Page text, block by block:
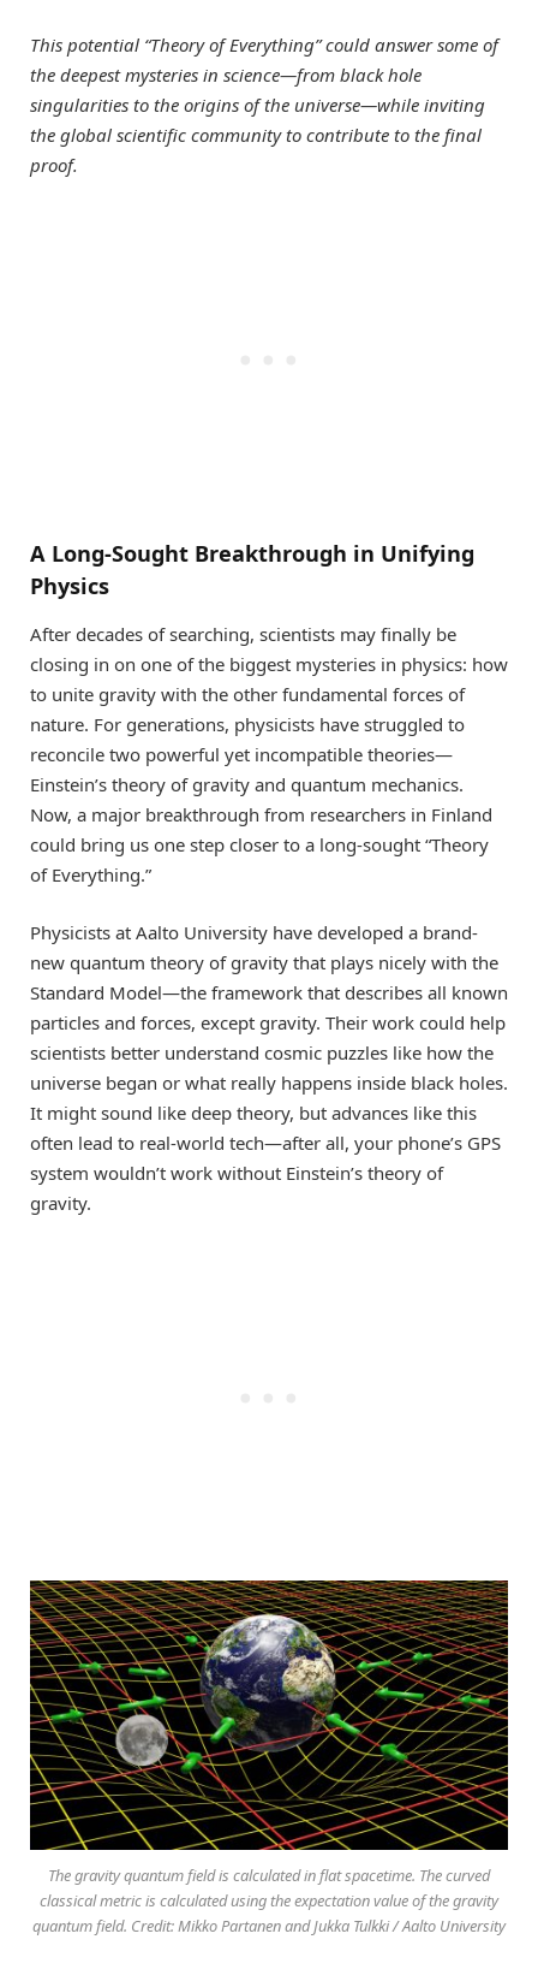
This potential “Theory of Everything” could answer some of
the deepest mysteries in science—from black hole
singularities to the origins of the universe—while inviting
the global scientific community to contribute to the final
proof.
A Long-Sought Breakthrough in Unifying
Physics
After decades of searching, scientists may finally be
closing in on one of the biggest mysteries in physics: how
to unite gravity with the other fundamental forces of
nature. For generations, physicists have struggled to
reconcile two powerful yet incompatible theories—
Einstein’s theory of gravity and quantum mechanics.
Now, a major breakthrough from researchers in Finland
could bring us one step closer to a long-sought “Theory
of Everything.”
Physicists at Aalto University have developed a brand-
new quantum theory of gravity that plays nicely with the
Standard Model—the framework that describes all known
particles and forces, except gravity. Their work could help
scientists better understand cosmic puzzles like how the
universe began or what really happens inside black holes.
It might sound like deep theory, but advances like this
often lead to real-world tech—after all, your phone’s GPS
system wouldn’t work without Einstein’s theory of
gravity.
The gravity quantum field is calculated in flat spacetime. The curved
classical metric is calculated using the expectation value of the gravity
quantum field. Credit: Mikko Partanen and Jukka Tulkki / Aalto University